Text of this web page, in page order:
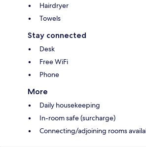
Hairdryer
Towels
Stay connected
Desk
Free WiFi
Phone
More
Daily housekeeping
In-room safe (surcharge)
Connecting/adjoining rooms